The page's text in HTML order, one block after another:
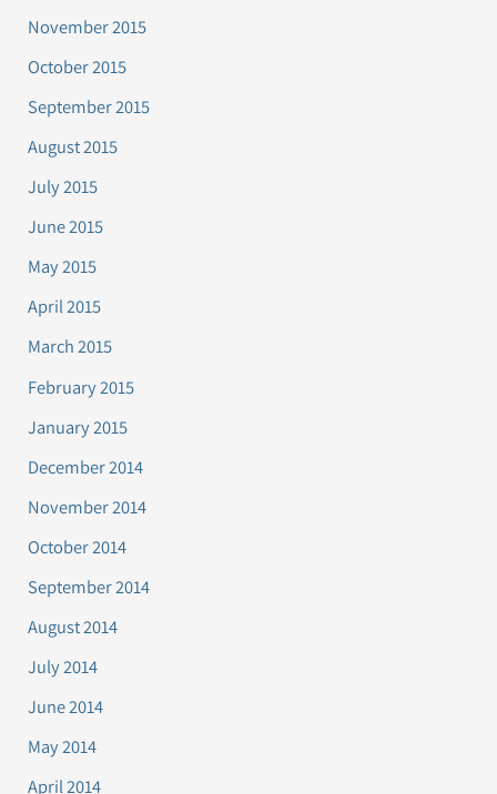
November 2015
October 2015
September 2015
August 2015
July 2015
June 2015
May 2015
April 2015
March 2015
February 2015
January 2015
December 2014
November 2014
October 2014
September 2014
August 2014
July 2014
June 2014
May 2014
April 2014